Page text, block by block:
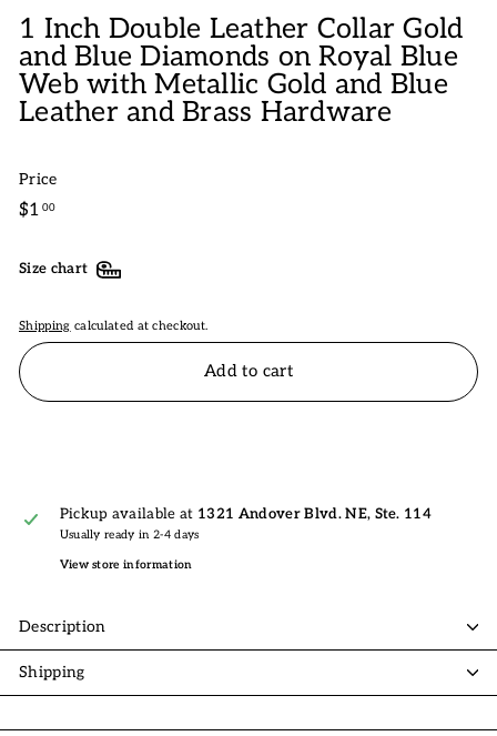
1 Inch Double Leather Collar Gold
and Blue Diamonds on Royal Blue
Web with Metallic Gold and Blue
Leather and Brass Hardware
Price
Regular
price
$1 00$1.00
Size chart
Shipping calculated at checkout.
Add to cart
Pickup available at 1321 Andover Blvd. NE, Ste. 114
Usually ready in 2-4 days
View store information
Description
Shipping